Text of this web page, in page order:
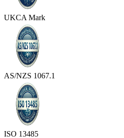
UKCA Mark
AS/NZS 1067.1
ISO 13485